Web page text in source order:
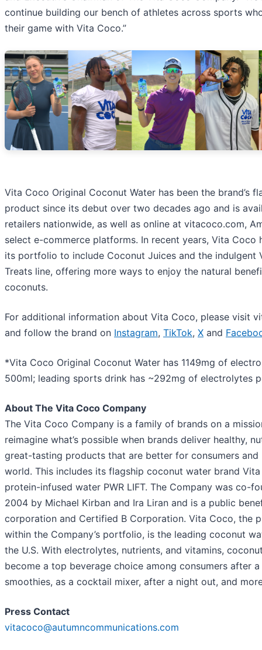
continue building our bench of athletes across sports
their game with Vita Coco.”
Vita Coco Original Coconut Water has been the brand’s
product since its debut over two decades ago and is
retailers nationwide, as well as online at vitacoco.com,
select e-commerce platforms. In recent years, Vita Coco
its portfolio to include Coconut Juices and the indulgent
Treats line, offering more ways to enjoy the natural
coconuts.
For additional information about Vita Coco, please visit
and follow the brand on Instagram, TikTok, X and
*Vita Coco Original Coconut Water has 1149mg of
500ml; leading sports drink has ~292mg of electrolytes
About The Vita Coco Company
The Vita Coco Company is a family of brands on a
reimagine what’s possible when brands deliver healthy,
great-tasting products that are better for consumers
world. This includes its flagship coconut water brand
protein-infused water PWR LIFT. The Company was co-
2004 by Michael Kirban and Ira Liran and is a public
corporation and Certified B Corporation. Vita Coco, the
within the Company’s portfolio, is the leading coconut
the U.S. With electrolytes, nutrients, and vitamins,
become a top beverage choice among consumers after
smoothies, as a cocktail mixer, after a night out, and
Press Contact
vitacoco@autumncommunications.com